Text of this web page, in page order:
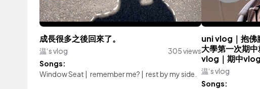
成長很多之後回來了。
温‘s vlog
305 views
Songs:
Window Seat | remember me? | rest by my side.
uni vlog｜抱佛
大學第一次期
vlog｜期中
温‘s vlog
Songs: